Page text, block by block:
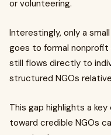
or volunteering.
Interestingly, only a
goes to formal nonprofit
still flows directly to
structured NGOs
This gap highlights a
toward credible NGOs